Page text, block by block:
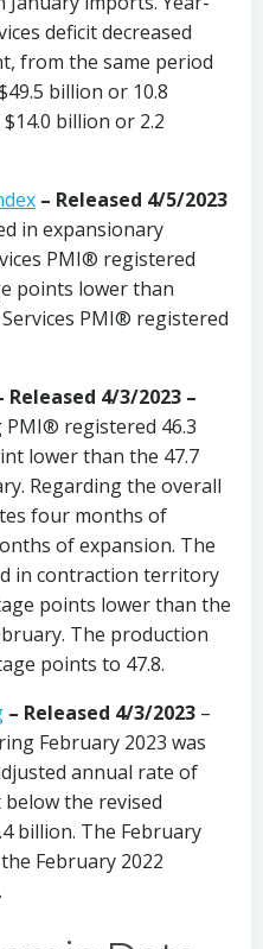
deficit decreased
from the same period
billion or 10.8
billion or 2.2
– Released 4/5/2023
in expansionary
PMI® registered
points lower than
PMI® registered
Released 4/3/2023 –
registered 46.3
lower than the 47.7
Regarding the overall
four months of
of expansion. The
in contraction territory
points lower than the
The production
points to 47.8.
– Released 4/3/2023 –
February 2023 was
annual rate of
below the revised
billion. The February
February 2022